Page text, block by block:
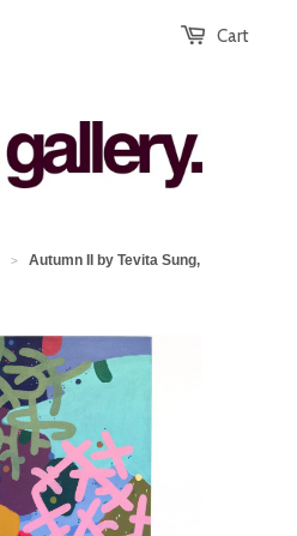
Cart
>
Autumn II by Tevita Sung,